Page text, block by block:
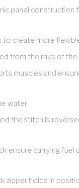
panel construction
create more
from the rays of the
muscles and
water
the stitch is
ensure carrying fuel
zipper holds in